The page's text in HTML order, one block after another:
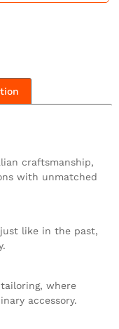
craftsmanship,
with unmatched
like in the past,
where
accessory.